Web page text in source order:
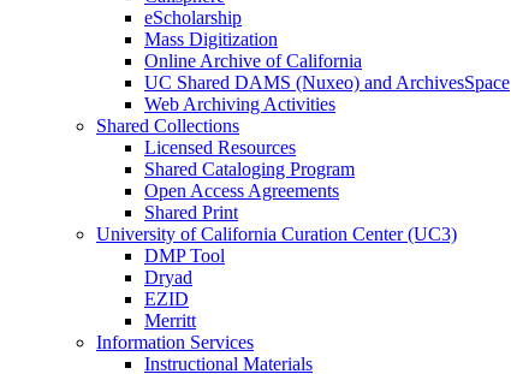
eScholarship
Mass Digitization
Online Archive of California
UC Shared DAMS (Nuxeo) and ArchivesSpace
Web Archiving Activities
Shared Collections
Licensed Resources
Shared Cataloging Program
Open Access Agreements
Shared Print
University of California Curation Center (UC3)
DMP Tool
Dryad
EZID
Merritt
Information Services
Instructional Materials